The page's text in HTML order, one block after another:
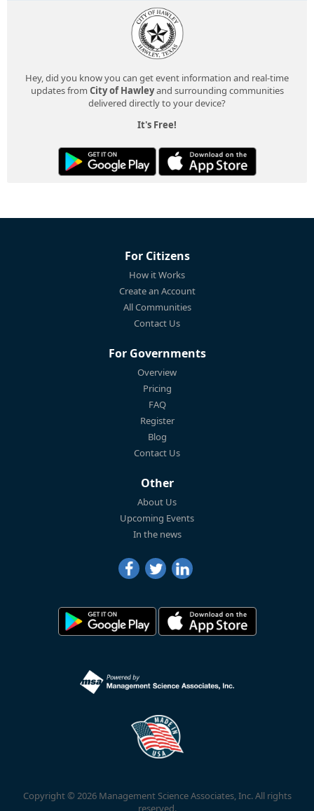
Hey, did you know you can get event information and real-time
updates from City of Hawleyand surrounding communities
delivered directly to your device?
It's Free!
For Citizens
How it Works
Create an Account
All Communities
Contact Us
For Governments
Overview
Pricing
FAQ
Register
Blog
Contact Us
Other
About Us
Upcoming Events
In the news
Copyright © 2026 Management Science Associates, Inc. All rights
reserved.